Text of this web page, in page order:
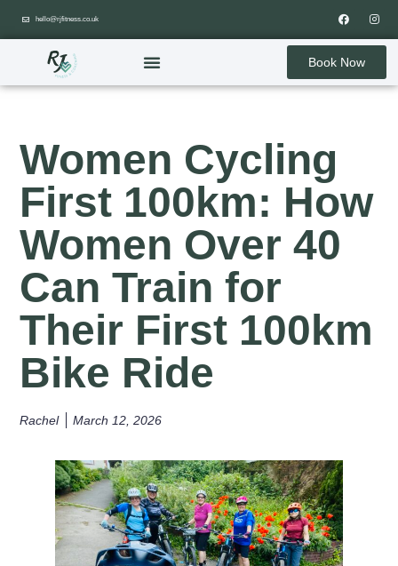
hello@rjfitness.co.uk
Book Now
Women Cycling
First 100km: How
Women Over 40
Can Train for
Their First 100km
Bike Ride
Rachel March 12, 2026